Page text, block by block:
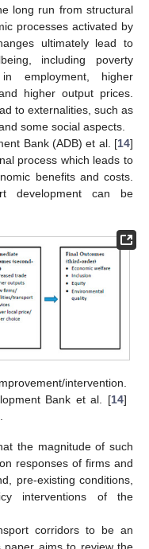
long run from structural
processes activated by
ultimately lead to
including poverty
employment, higher
higher output prices.
to externalities, such as
some social aspects.
Bank (ADB) et al. [14]
process which leads to
benefits and costs.
development can be
intervention.
Bank et al. [14]
the magnitude of such
responses of firms and
pre-existing conditions,
interventions of the
corridors to be an
paper aims to review the